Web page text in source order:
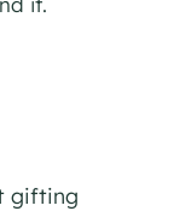
gifting